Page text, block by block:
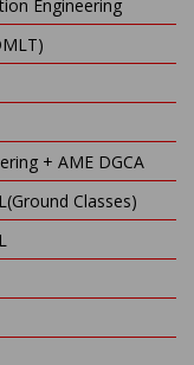
Engineering
+ AME DGCA
Classes)